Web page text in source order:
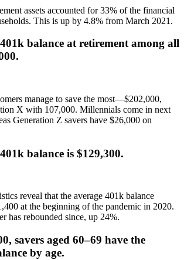
assets accounted for 33% of the financial
This is up by 4.8% from March 2021.
balance at retirement among all
manage to save the most—$202,000,
X with 107,000. Millennials come in next
Generation Z savers have $26,000 on
balance is $129,300.
reveal that the average 401k balance
at the beginning of the pandemic in 2020.
has rebounded since, up 24%.
savers aged 60–69 have the
by age.